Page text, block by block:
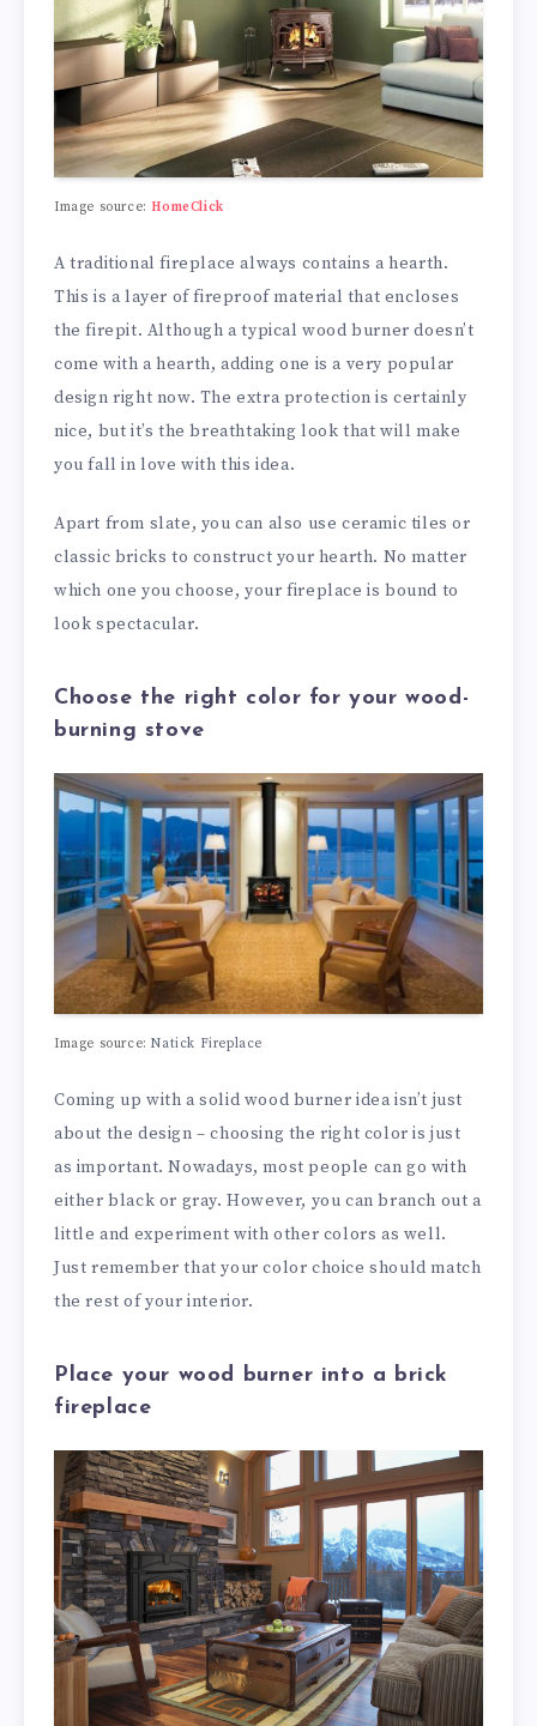
Image source:HomeClick
A traditional fireplace always contains a hearth.
This is a layer of fireproof material that encloses
the firepit. Although a typical wood burner doesn’t
come with a hearth, adding one is a very popular
design right now. The extra protection is certainly
nice, but it’s the breathtaking look that will make
you fall in love with this idea.
Apart from slate, you can also use ceramic tiles or
classic bricks to construct your hearth. No matter
which one you choose, your fireplace is bound to
look spectacular.
Choose the right color for your wood-
burning stove
Image source:Natick Fireplace
Coming up with a solid wood burner idea isn’t just
about the design – choosing the right color is just
as important. Nowadays, most people can go with
either black or gray. However, you can branch out a
little and experiment with other colors as well.
Just remember that your color choice should match
the rest of your interior.
Place your wood burner into a brick
fireplace